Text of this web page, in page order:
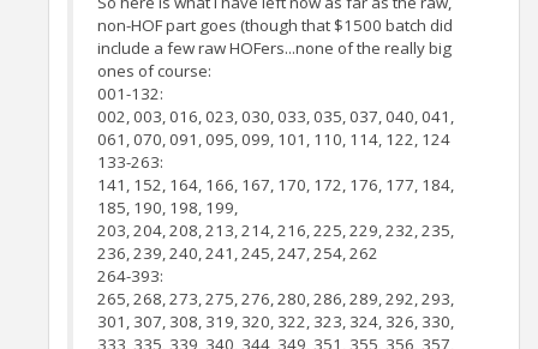
non-HOF part goes (though that $1500 batch did
include a few raw HOFers...none of the really big
ones of course:
001-132:
002, 003, 016, 023, 030, 033, 035, 037, 040, 041,
061, 070, 091, 095, 099, 101, 110, 114, 122, 124
133-263:
141, 152, 164, 166, 167, 170, 172, 176, 177, 184,
185, 190, 198, 199,
203, 204, 208, 213, 214, 216, 225, 229, 232, 235,
236, 239, 240, 241, 245, 247, 254, 262
264-393:
265, 268, 273, 275, 276, 280, 286, 289, 292, 293,
301, 307, 308, 319, 320, 322, 323, 324, 326, 330,
333, 335, 339, 340, 344, 349, 351, 355, 356, 357,